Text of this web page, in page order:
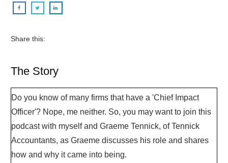
Share this:
The Story
Do you know of many firms that have a 'Chief Impact
Officer'? Nope, me neither. So, you may want to join this
podcast with myself and Graeme Tennick, of Tennick
Accountants, as Graeme discusses his role and shares
how and why it came into being.